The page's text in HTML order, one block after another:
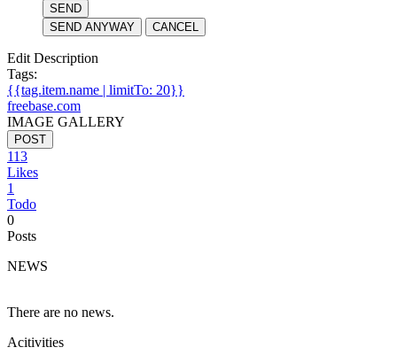
SEND
SEND ANYWAY
CANCEL
Edit Description
Tags:
{{tag.item.name | limitTo: 20}}
freebase.com
IMAGE GALLERY
POST
113
Likes
1
Todo
0
Posts
NEWS
There are no news.
Acitivities